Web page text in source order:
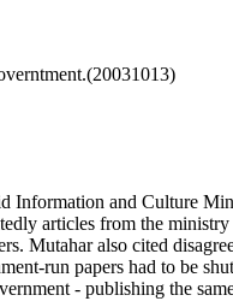
and Culture
articles from the
Mutahar also cited
run papers had to be
- publishing the